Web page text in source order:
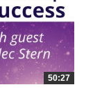
50:27